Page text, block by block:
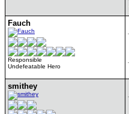
Fauch
Responsible
Undefeatable Hero
smithey